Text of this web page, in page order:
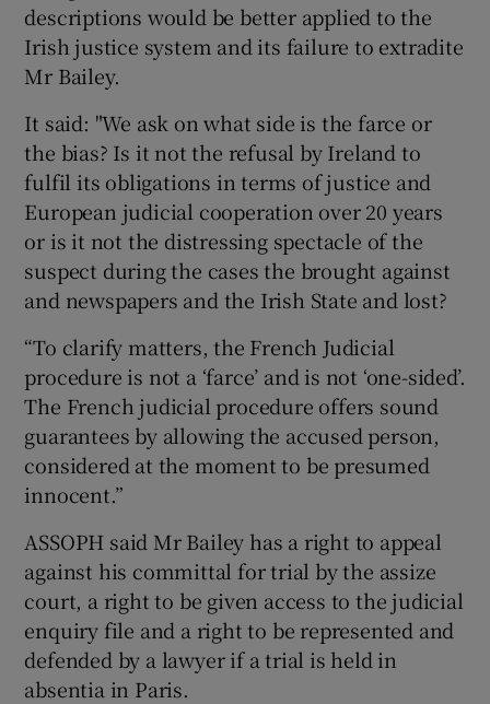
descriptions would be better applied to the
Irish justice system and its failure to extradite
Mr Bailey.
It said: "We ask on what side is the farce or
the bias? Is it not the refusal by Ireland to
fulfil its obligations in terms of justice and
European judicial cooperation over 20 years
or is it not the distressing spectacle of the
suspect during the cases the brought against
and newspapers and the Irish State and lost?
“To clarify matters, the French Judicial
procedure is not a ‘farce’ and is not ‘one-sided’.
The French judicial procedure offers sound
guarantees by allowing the accused person,
considered at the moment to be presumed
innocent.”
ASSOPH said Mr Bailey has a right to appeal
against his committal for trial by the assize
court, a right to be given access to the judicial
enquiry file and a right to be represented and
defended by a lawyer if a trial is held in
absentia in Paris.